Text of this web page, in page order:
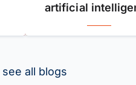
artificial
all blogs